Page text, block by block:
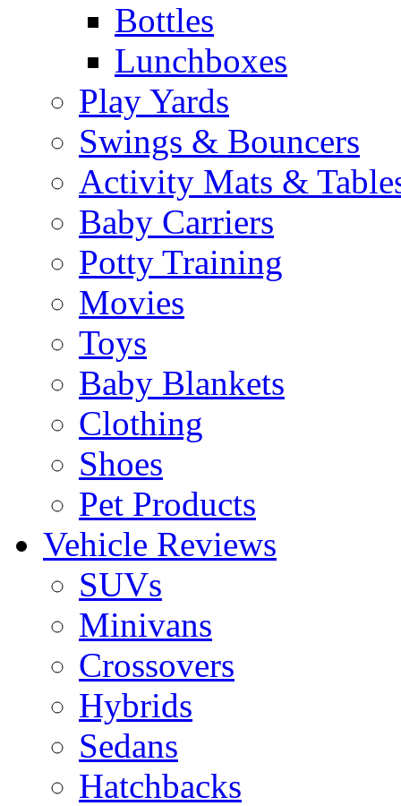
Bottles
Lunchboxes
Play Yards
Swings & Bouncers
Activity Mats &
Baby Carriers
Potty Training
Movies
Toys
Baby Blankets
Clothing
Shoes
Pet Products
Vehicle Reviews
SUVs
Minivans
Crossovers
Hybrids
Sedans
Hatchbacks